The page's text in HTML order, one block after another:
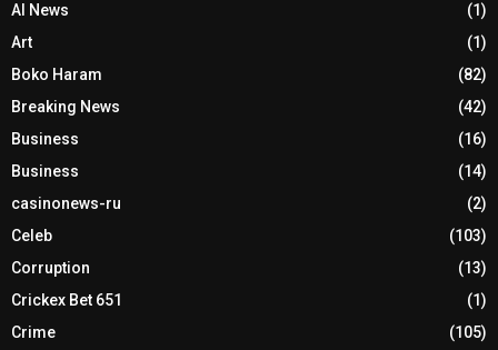
AI News
(1)
Art
(1)
Boko Haram
(82)
Breaking News
(42)
Business
(16)
Business
(14)
casinonews-ru
(2)
Celeb
(103)
Corruption
(13)
Crickex Bet 651
(1)
Crime
(105)